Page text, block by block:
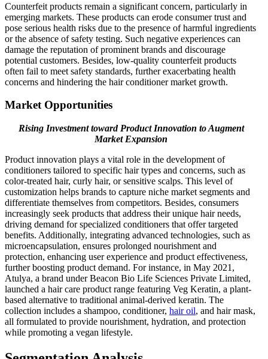
Counterfeit products remain a significant concern, particularly in
emerging markets. These products can erode consumer trust and
pose serious health risks due to the presence of harmful ingredients
or the absence of safety testing. Such negative experiences can
damage the reputation of prominent brands and discourage
potential customers. Besides, low-quality counterfeit products
often fail to meet safety standards, further exacerbating health
concerns and hindering the hair conditioner market growth.
Market Opportunities
Rising Investment toward Product Innovation to Augment
Market Expansion
Product innovation plays a vital role in the development of
conditioners tailored to specific hair types and concerns, such as
color-treated hair, curly hair, or sensitive scalps. This level of
customization helps brands to capture niche market segments and
differentiate themselves from competitors. Besides, consumers
increasingly seek products that address their unique hair needs,
driving demand for specialized conditioners that offer targeted
benefits. Additionally, integrating advanced technologies, such as
microencapsulation, ensures prolonged nourishment and
protection, enhancing user experience and product effectiveness,
further boosting product demand. For instance, in May 2021,
Atulya, a brand under Beacon Bio Life Sciences Private Limited,
launched a hair care product range featuring Veg Keratin, a plant-
based alternative to traditional animal-derived keratin. The
collection includes a shampoo, conditioner, hair oil, and hair mask,
all formulated to provide nourishment, hydration, and protection
while promoting a vegan lifestyle.